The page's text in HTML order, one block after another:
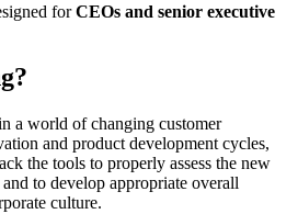
forCEOs and senior executive
a world of changing customer
and product development cycles,
the tools to properly assess the new
to develop appropriate overall
culture.